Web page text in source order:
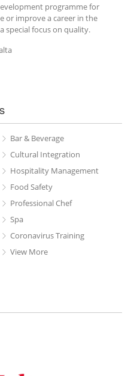
programme for
or improve a career in the
special focus on quality.
Bar & Beverage
Cultural Integration
Hospitality Management
Food Safety
Professional Chef
Spa
Coronavirus Training
View More